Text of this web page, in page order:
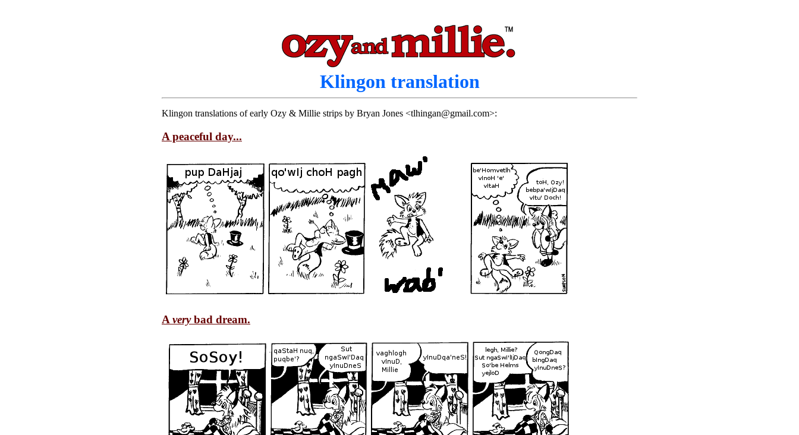
Klingon translation
Klingon translations of early Ozy & Millie strips by Bryan Jones <tlhingan@gmail.com>:
A peaceful day...
A verybad dream.